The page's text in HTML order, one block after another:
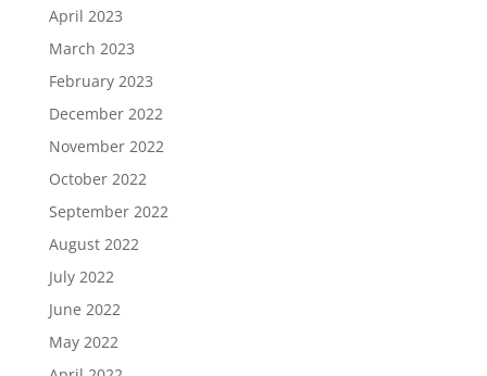
April 2023
March 2023
February 2023
December 2022
November 2022
October 2022
September 2022
August 2022
July 2022
June 2022
May 2022